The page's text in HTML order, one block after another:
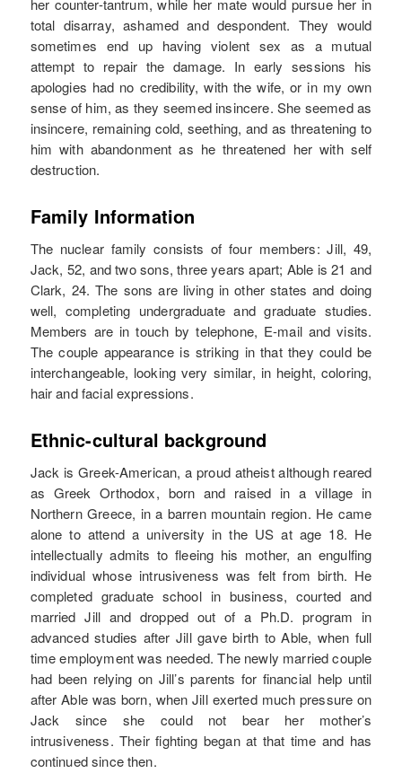
her counter-tantrum, while her mate would pursue her in
total disarray, ashamed and despondent. They would
sometimes end up having violent sex as a mutual
attempt to repair the damage. In early sessions his
apologies had no credibility, with the wife, or in my own
sense of him, as they seemed insincere. She seemed as
insincere, remaining cold, seething, and as threatening to
him with abandonment as he threatened her with self
destruction.
Family Information
The nuclear family consists of four members: Jill, 49,
Jack, 52, and two sons, three years apart; Able is 21 and
Clark, 24. The sons are living in other states and doing
well, completing undergraduate and graduate studies.
Members are in touch by telephone, E-mail and visits.
The couple appearance is striking in that they could be
interchangeable, looking very similar, in height, coloring,
hair and facial expressions.
Ethnic-cultural background
Jack is Greek-American, a proud atheist although reared
as Greek Orthodox, born and raised in a village in
Northern Greece, in a barren mountain region. He came
alone to attend a university in the US at age 18. He
intellectually admits to fleeing his mother, an engulfing
individual whose intrusiveness was felt from birth. He
completed graduate school in business, courted and
married Jill and dropped out of a Ph.D. program in
advanced studies after Jill gave birth to Able, when full
time employment was needed. The newly married couple
had been relying on Jill’s parents for financial help until
after Able was born, when Jill exerted much pressure on
Jack since she could not bear her mother’s
intrusiveness. Their fighting began at that time and has
continued since then.